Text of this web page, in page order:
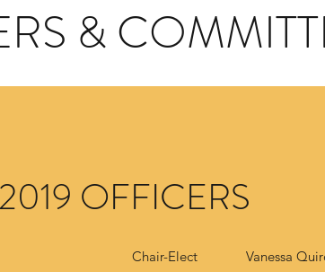
&
2019 OFFICERS
Vanessa
Chair-Elect